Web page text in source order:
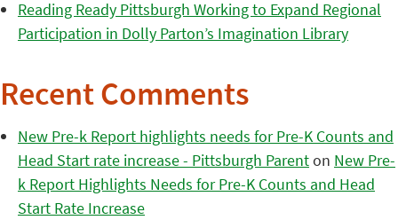
Reading Ready Pittsburgh Working to Expand Regional
Participation in Dolly Parton’s Imagination Library
Recent Comments
New Pre-k Report highlights needs for Pre-K Counts and
Head Start rate increase - Pittsburgh Parenton New Pre-
k Report Highlights Needs for Pre-K Counts and Head
Start Rate Increase